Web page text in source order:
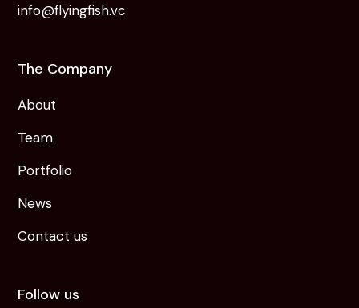
info@flyingfish.vc
The Company
About
Team
Portfolio
News
Contact us
Follow us